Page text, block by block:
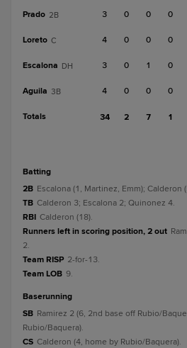
Prado 2B 3 0 0 0
Loreto C 4 0 0 0
Escalona DH 3 0 1 0
Aguila 3B 4 0 0 0
Totals 34 2 7 1
batting
2B Escalona (1, Martinez, Emm); Calderon
TB Calderon 3; Escalona 2; Quinonez 4.
RBI Calderon (18).
Runners left in scoring position, 2 out
2.
Team RISP 2-for-13.
Team LOB 9.
baserunning
SB Ramirez 2 (6, 2nd base off Rubio/
Rubio/Baquera).
CS Calderon (4, home by Rubio/Baquera).